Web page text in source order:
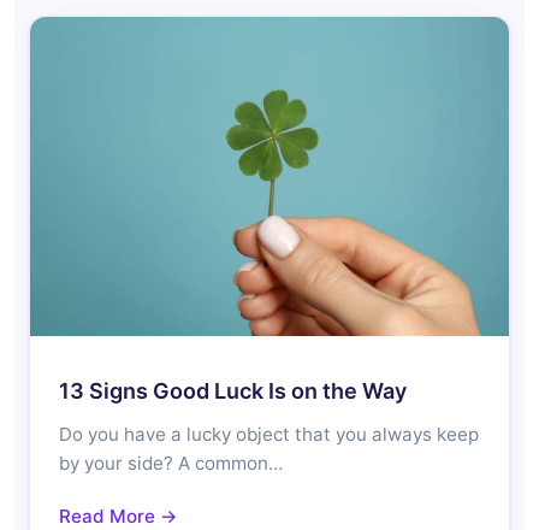
13 Signs Good Luck Is on the Way
Do you have a lucky object that you always keep
by your side? A common…
Read More →